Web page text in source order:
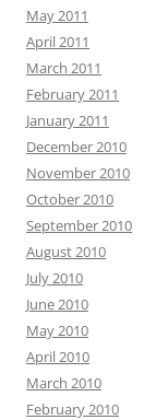
May 2011
April 2011
March 2011
February 2011
January 2011
December 2010
November 2010
October 2010
September 2010
August 2010
July 2010
June 2010
May 2010
April 2010
March 2010
February 2010